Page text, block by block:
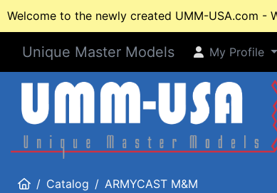
Welcome to the newly created UMM-USA.com
Unique Master Models My Profile
My Profile
HomeCatalog ARMYCAST M&M